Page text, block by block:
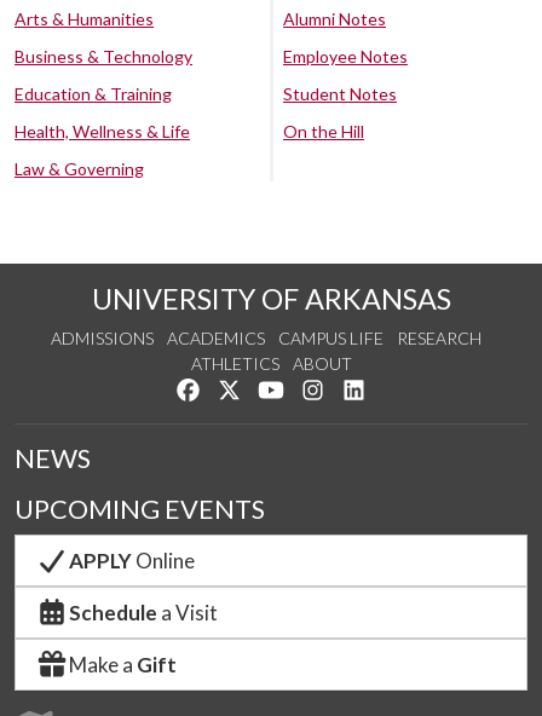
Arts & Humanities
Business & Technology
Education & Training
Health, Wellness & Life
Law & Governing
Alumni Notes
Employee Notes
Student Notes
On the Hill
UNIVERSITY OF ARKANSAS
ADMISSIONS ACADEMICS CAMPUS LIFE
RESEARCH
ATHLETICS
ABOUT
Like us on Facebook
Follow us on Twitter
Watch us on YouTube
See us on Instagram
NEWS
UPCOMING EVENTS
APPLYOnline
Schedule a Visit
Make a Gift